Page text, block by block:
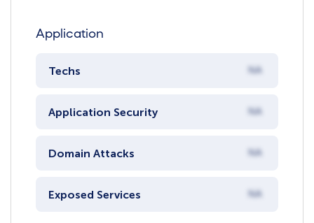
Application
Techs NA
Application Security NA
Domain Attacks NA
Exposed Services NA